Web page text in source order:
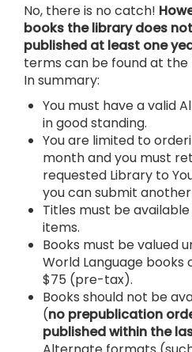
No, there is no catch!
books the library does
published at least one
terms can be found at
In summary:
You must have a valid
in good standing.
You are limited to
month and you must
requested Library to
you can submit
Titles must be
items.
Books must be valued
World Language books
$75 (pre-tax).
Books should not be
(no prepublication
published within the